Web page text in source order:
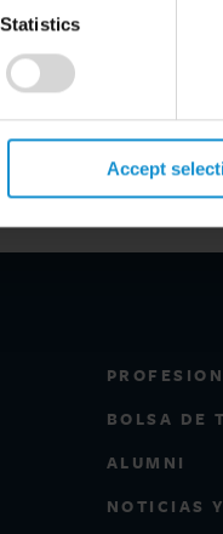
Statistics
Accept
12 Next
BOLSA DE
ALUMNI
NOTICIAS